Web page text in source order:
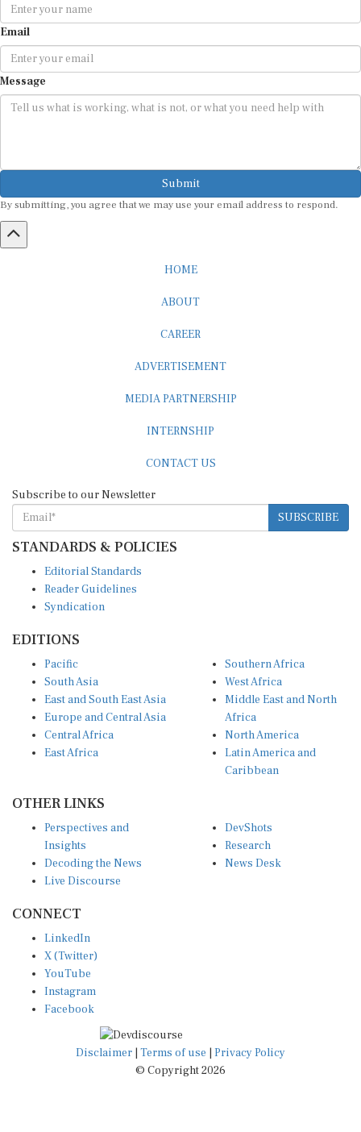
Email
Message
Submit
SUBSCRIBE
STANDARDS & POLICIES
Reader Guidelines
Syndication
South Asia
East and South East Asia
Europe and Central Asia
Central Africa
East Africa
West Africa
Middle East and North
Africa
North America
Latin America and
Caribbean
Insights
Decoding the News
Live Discourse
Research
News Desk
X (Twitter)
YouTube
Instagram
Facebook
Disclaimer|Terms of use
© Copyright 2026